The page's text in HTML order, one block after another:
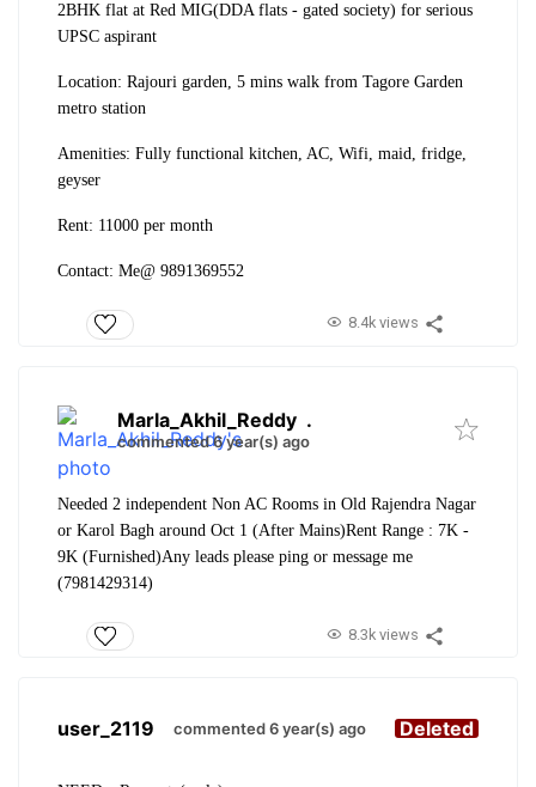
2BHK flat at Red MIG(DDA flats - gated society) for serious
UPSC aspirant
Location: Rajouri garden, 5 mins walk from Tagore Garden
metro station
Amenities: Fully functional kitchen, AC, Wifi, maid, fridge,
geyser
Rent: 11000 per month
Contact: Me@ 9891369552
8.4k views
Marla_Akhil_Reddy .
commented 6 year(s) ago
Needed 2 independent Non AC Rooms in Old Rajendra Nagar
or Karol Bagh around Oct 1 (After Mains)Rent Range : 7K -
9K (Furnished)Any leads please ping or message me
(7981429314)
8.3k views
user_2119 commented 6 year(s) ago Deleted